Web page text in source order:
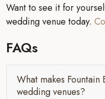
Want to see it for
wedding venue today.
FAQs
What makes
wedding venues?